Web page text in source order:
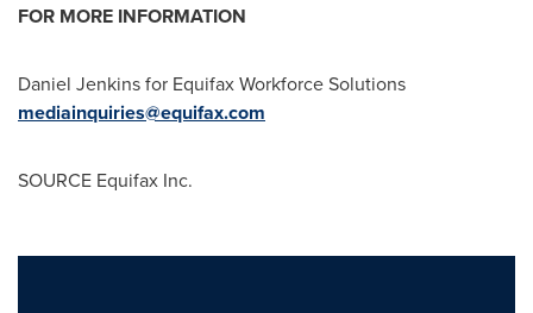
FOR MORE INFORMATION
Daniel Jenkinsfor Equifax Workforce Solutions
mediainquiries@equifax.com
SOURCE Equifax Inc.